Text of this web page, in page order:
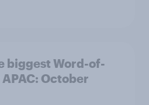
biggest Word-of-
October